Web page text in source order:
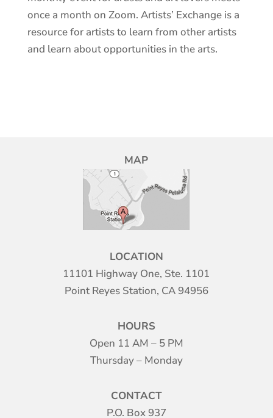
once a month on Zoom. Artists’ Exchange is a
resource for artists to learn from other artists
and learn about opportunities in the arts.
MAP
LOCATION
11101 Highway One, Ste. 1101
Point Reyes Station, CA 94956
HOURS
Open 11 AM – 5 PM
Thursday – Monday
CONTACT
P.O. Box 937